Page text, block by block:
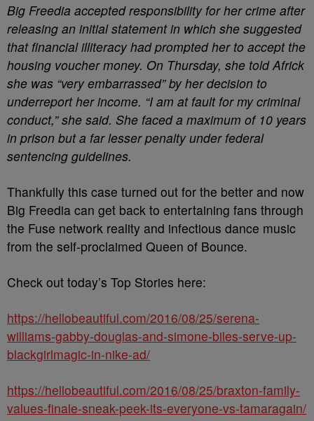
Big Freedia accepted responsibility for her crime after
releasing an initial statement in which she suggested
that financial illiteracy had prompted her to accept the
housing voucher money. On Thursday, she told Africk
she was “very embarrassed” by her decision to
underreport her income. “I am at fault for my criminal
conduct,” she said. She faced a maximum of 10 years
in prison but a far lesser penalty under federal
sentencing guidelines.
Thankfully this case turned out for the better and now
Big Freedia can get back to entertaining fans through
the Fuse network reality and infectious dance music
from the self-proclaimed Queen of Bounce.
Check out today’s Top Stories here:
https://hellobeautiful.com/2016/08/25/serena-
williams-gabby-douglas-and-simone-biles-serve-up-
blackgirlmagic-in-nike-ad/
https://hellobeautiful.com/2016/08/25/braxton-family-
values-finale-sneak-peek-its-everyone-vs-tamaragain/